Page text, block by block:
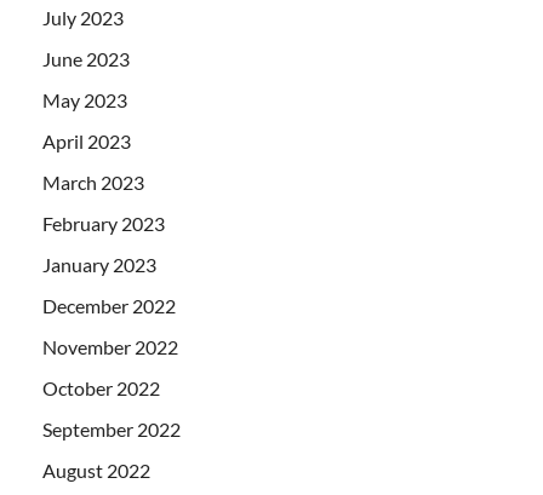
July 2023
June 2023
May 2023
April 2023
March 2023
February 2023
January 2023
December 2022
November 2022
October 2022
September 2022
August 2022